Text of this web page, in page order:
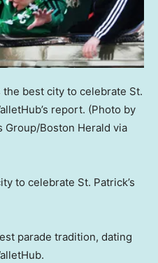
best city to celebrate St.
report. (Photo by
Group/Boston Herald via
to celebrate St. Patrick’s
parade tradition, dating